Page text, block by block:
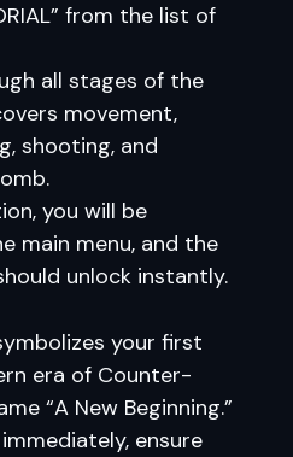
from the list of
all stages of the
movement,
shooting, and
you will be
main menu, and the
unlock instantly.
your first
era of Counter-
“A New Beginning.”
ensure